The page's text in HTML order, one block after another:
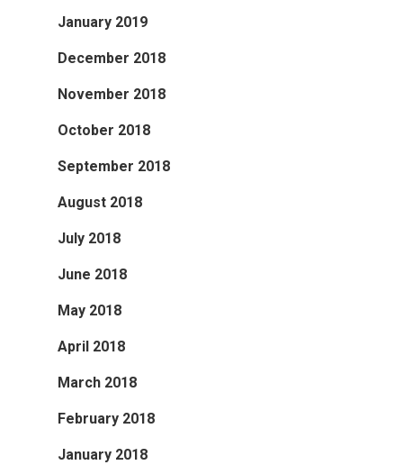
January 2019
December 2018
November 2018
October 2018
September 2018
August 2018
July 2018
June 2018
May 2018
April 2018
March 2018
February 2018
January 2018